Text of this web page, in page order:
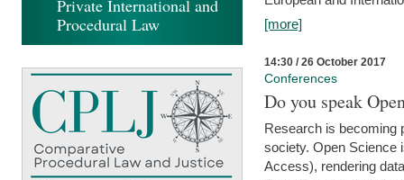
[more]
14:30 / 26 October 2017
Conferences
Do you speak
Research is becoming
society. Open Science
Access), rendering
Private International and
Procedural Law